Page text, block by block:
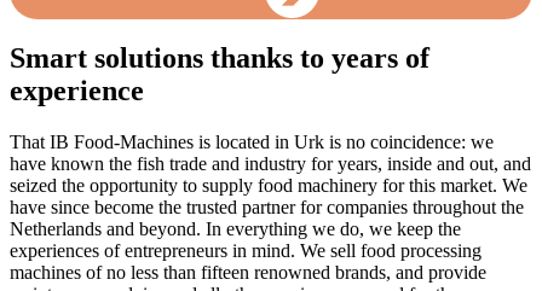
Smart solutions thanks to years of
experience
That IB Food-Machines is located in Urk is no coincidence: we
have known the fish trade and industry for years, inside and out, and
seized the opportunity to supply food machinery for this market. We
have since become the trusted partner for companies throughout the
Netherlands and beyond. In everything we do, we keep the
experiences of entrepreneurs in mind. We sell food processing
machines of no less than fifteen renowned brands, and provide